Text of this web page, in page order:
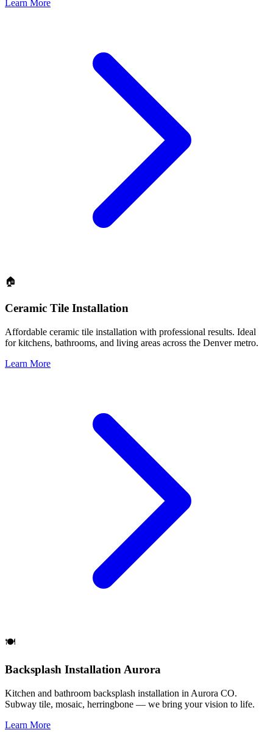
Learn More
🏠
Ceramic Tile Installation
Affordable ceramic tile installation with professional results. Ideal
for kitchens, bathrooms, and living areas across the Denver metro.
Learn More
🍽️
Backsplash Installation Aurora
Kitchen and bathroom backsplash installation in Aurora CO.
Subway tile, mosaic, herringbone — we bring your vision to life.
Learn More